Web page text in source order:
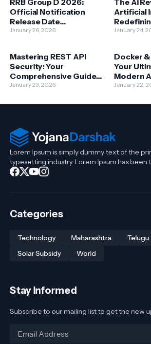
RRB Group D 2026:
Official Notification
Release Date
ANNOUNCED! Your
January 26, 2026
The AI
Artificial
January 24,
Mastering REST API
Security: Your
Comprehensive Guide
to Protecting Data
January 23, 2026
Docker
Your
Modern
January 22,
Lorem Ipsum is simply dummy text of the
typesetting industry. Lorem Ipsum has been
Categories
Technology Maharashtra Telugu
Solar Subsidy
World
Stay Informed
Subscribe to our mailing list to get the new